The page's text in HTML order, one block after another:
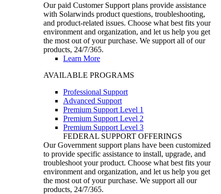
Our paid Customer Support plans provide assistance
with Solarwinds product questions, troubleshooting,
and product-related issues. Choose what best fits your
environment and organization, and let us help you get
the most out of your purchase. We support all of our
products, 24/7/365.
Learn More
AVAILABLE PROGRAMS
Professional Support
Advanced Support
Premium Support Level 1
Premium Support Level 2
Premium Support Level 3
FEDERAL SUPPORT OFFERINGS
Our Government support plans have been customized
to provide specific assistance to install, upgrade, and
troubleshoot your product. Choose what best fits your
environment and organization, and let us help you get
the most out of your purchase. We support all our
products, 24/7/365.